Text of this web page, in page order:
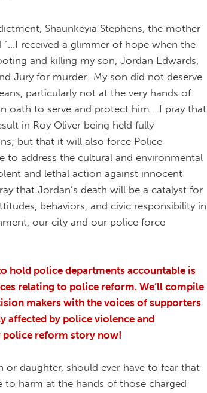
Shaunkeyia Stephens, the mother
received a glimmer of hope when the
and killing my son, Jordan Edwards,
Jury for murder...My son did not deserve
particularly not at the very hands of
oath to serve and protect him....I pray that
in Roy Oliver being held fully
but that it will also force Police
to address the cultural and environmental
and lethal action against innocent
that Jordan’s death will be a catalyst for
behaviors, and civic responsibility in
our city and our police force
hold police departments accountable is
relating to police reform. We’ll compile
makers with the voices of supporters
affected by police violence and
police reform story now!
daughter, should ever have to fear that
to harm at the hands of those charged